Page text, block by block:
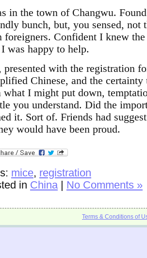
in the town of Changwu.
bunch, but, you sensed,
foreigners. Confident I knew
was happy to help.
presented with the registration
Chinese, and the certainty
what I might put down,
you understand. Did the
it. Sort of. Friends had
would have been proud.
mice, registration
in China| No Comments »
Terms & Conditions of